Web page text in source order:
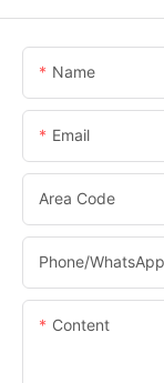
Name
Email
Area Code
Phone/whatsApp
Content